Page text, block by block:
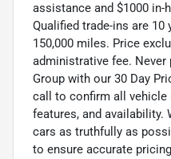
assistance and $1000 in-
Qualified trade-ins are 10
150,000 miles. Price
administrative fee. Never
Group with our 30 Day
call to confirm all vehicle
features, and availability.
cars as truthfully as
to ensure accurate